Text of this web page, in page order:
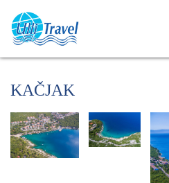
KAČJAK